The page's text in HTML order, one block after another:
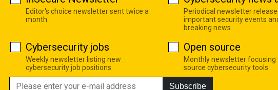
Editor's choice newsletter sent twice a
month
Periodical newsletter
important security events
breaking news
Cybersecurity jobs
Weekly newsletter listing new
cybersecurity job positions
Open source
Monthly newsletter focusing
source cybersecurity tools
Subscribe